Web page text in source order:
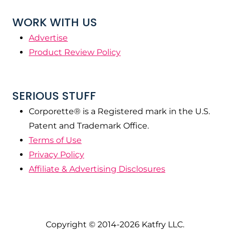
WORK WITH US
Advertise
Product Review Policy
SERIOUS STUFF
Corporette® is a Registered mark in the U.S.
Patent and Trademark Office.
Terms of Use
Privacy Policy
Affiliate & Advertising Disclosures
Copyright © 2014-2026 Katfry LLC.